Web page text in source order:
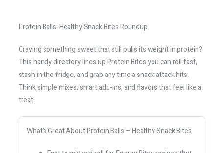
Protein Balls: Healthy Snack Bites Roundup
Craving something sweet that still pulls its weight in protein?
This handy directory lines up Protein Bites you can roll fast,
stash in the fridge, and grab any time a snack attack hits.
Think simple mixes, smart add-ins, and flavors that feel like a
treat.
What’s Great About Protein Balls – Healthy Snack Bites